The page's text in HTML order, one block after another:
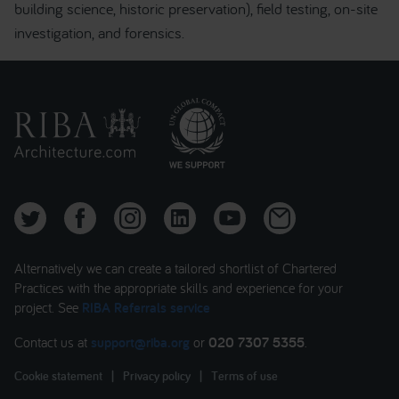
building science, historic preservation), field testing, on-site
investigation, and forensics.
Alternatively we can create a tailored shortlist of Chartered
Practices with the appropriate skills and experience for your
project. See RIBA Referrals service
Contact us at support@riba.org or 020 7307 5355.
Cookie statement | Privacy policy | Terms of use